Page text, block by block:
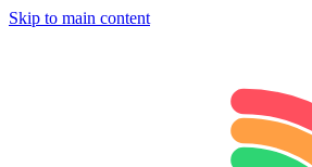
Skip to main content